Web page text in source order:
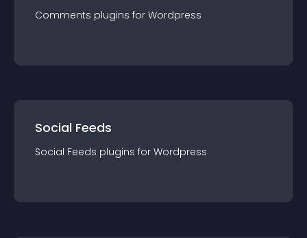
Comments plugins for Wordpress
Social Feeds
Social Feeds plugins for Wordpress